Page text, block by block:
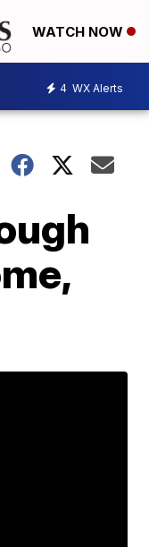
WATCH NOW
4 WX Alerts